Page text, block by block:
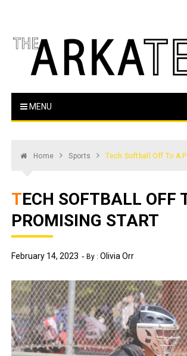
The Arka Tech
MENU
Home Sports Tech Softball Off To A
TECH SOFTBALL OFF TO A
PROMISING START
February 14, 2023 By :Olivia Orr